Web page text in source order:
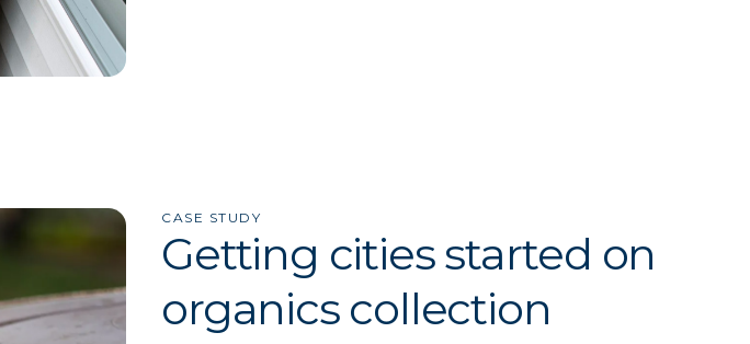
CASE STUDY
Getting cities started on
organics collection